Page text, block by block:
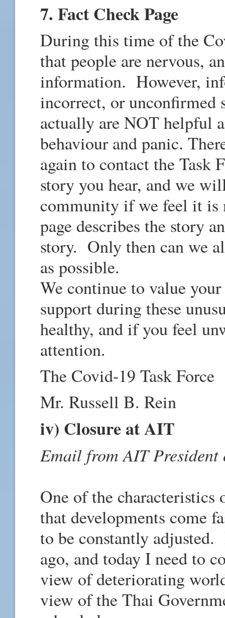
7. Fact Check Page
During this time of the
that people are nervous,
information. However,
incorrect, or unconfirmed
actually are NOT helpful
behaviour and panic.
again to contact the Task
story you hear, and we
community if we feel it is
page describes the story
story. Only then can we
as possible.
We continue to value
support during these
healthy, and if you feel
attention.
The Covid-19 Task Force
Mr. Russell B. Rein
iv) Closure at AIT
Email from AIT President
One of the
that developments come
to be constantly
ago, and today I need to
view of deteriorating
view of the Thai